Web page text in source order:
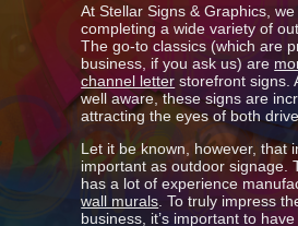
At Stellar Signs & Graphics,
completing a wide variety of
The go-to classics (which are
business, if you ask us) are
channel letter storefront signs.
well aware, these signs are
attracting the eyes of both
Let it be known, however, that
important as outdoor signage.
has a lot of experience
wall murals . To truly impress
business, it’s important to